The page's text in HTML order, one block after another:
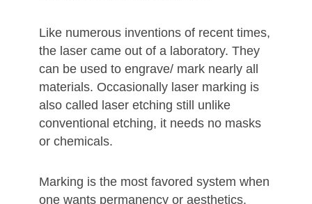
Like numerous inventions of recent times,
the laser came out of a laboratory. They
can be used to engrave/ mark nearly all
materials. Occasionally laser marking is
also called laser etching still unlike
conventional etching, it needs no masks
or chemicals.
Marking is the most favored system when
one wants permanency or aesthetics.